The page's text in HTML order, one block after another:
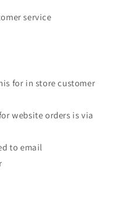
service
for in store customer
website orders is via
to email